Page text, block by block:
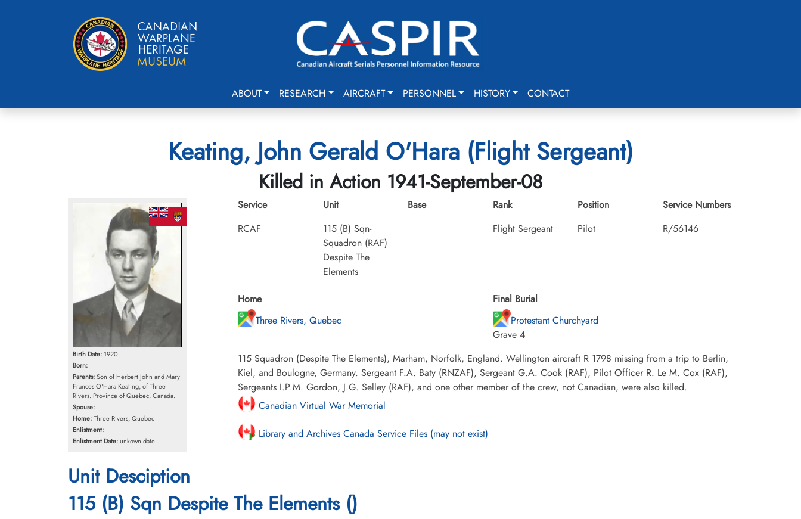
ABOUT RESEARCH AIRCRAFT PERSONNEL HISTORY CONTACT
Keating, John Gerald O'Hara (Flight Sergeant)
Killed in Action 1941-September-08
Birth Date: 1920
Born:
Parents:Son of Herbert John and Mary
Frances O'Hara Keating, of Three
Rivers. Province of Quebec, Canada.
Spouse:
Home:Three Rivers, Quebec
Enlistment:
Enlistment Date:unkown date
Service
RCAF
Unit
115 (B) Sqn-
Squadron (RAF)
Despite The
Elements
Base
Rank
Flight Sergeant
Position
Pilot
Service Numbers
R/56146
Home
Three Rivers, Quebec
Final Burial
Protestant Churchyard
Grave 4
115 Squadron (Despite The Elements), Marham, Norfolk, England. Wellington aircraft R 1798 missing from a trip to Berlin,
Kiel, and Boulogne, Germany. Sergeant F.A. Baty (RNZAF), Sergeant G.A. Cook (RAF), Pilot Officer R. Le M. Cox (RAF),
Sergeants I.P.M. Gordon, J.G. Selley (RAF), and one other member of the crew, not Canadian, were also killed.
Canadian Virtual War Memorial
Library and Archives Canada Service Files (may not exist)
Unit Desciption
115 (B) Sqn Despite The Elements ()